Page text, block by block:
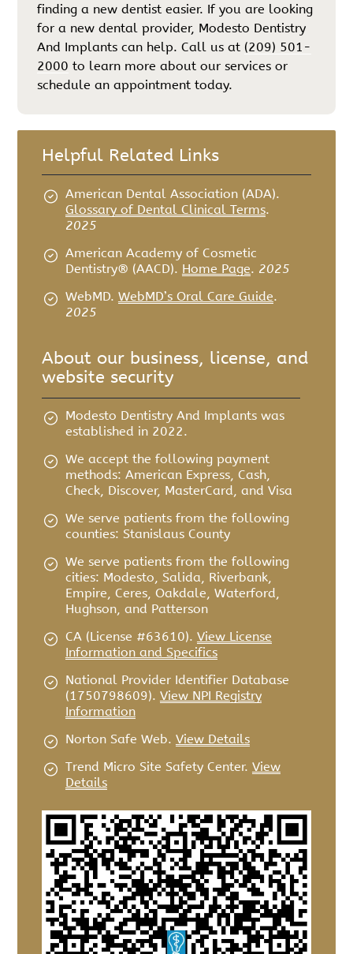
finding a new dentist easier. If you are looking
for a new dental provider, Modesto Dentistry
And Implants can help. Call us at (209) 501-
2000 to learn more about our services or
schedule an appointment today.
Helpful Related Links
American Dental Association (ADA).
Glossary of Dental Clinical Terms.
2025
American Academy of Cosmetic
Dentistry® (AACD). Home Page. 2025
WebMD. WebMD’s Oral Care Guide.
2025
About our business, license, and
website security
Modesto Dentistry And Implants was
established in 2022.
We accept the following payment
methods: American Express, Cash,
Check, Discover, MasterCard, and Visa
We serve patients from the following
counties: Stanislaus County
We serve patients from the following
cities: Modesto, Salida, Riverbank,
Empire, Ceres, Oakdale, Waterford,
Hughson, and Patterson
CA (License #63610). View License
Information and Specifics
National Provider Identifier Database
(1750798609). View NPI Registry
Information
Norton Safe Web. View Details
Trend Micro Site Safety Center. View
Details